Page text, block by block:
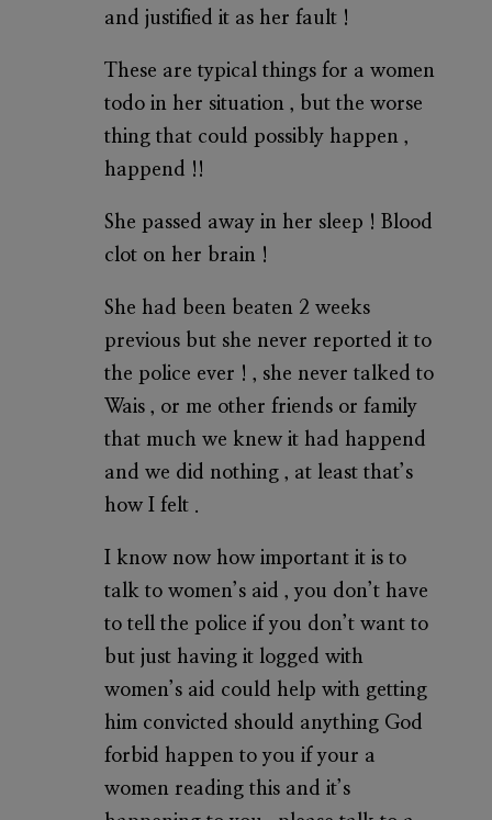
and justified it as her fault !
These are typical things for a women
todo in her situation , but the worse
thing that could possibly happen ,
happend !!
She passed away in her sleep ! Blood
clot on her brain !
She had been beaten 2 weeks
previous but she never reported it to
the police ever ! , she never talked to
Wais , or me other friends or family
that much we knew it had happend
and we did nothing , at least that’s
how I felt .
I know now how important it is to
talk to women’s aid , you don’t have
to tell the police if you don’t want to
but just having it logged with
women’s aid could help with getting
him convicted should anything God
forbid happen to you if your a
women reading this and it’s